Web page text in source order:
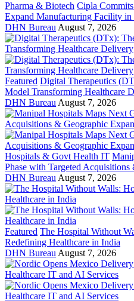
Pharma & Biotech Cipla
Expand Manufacturing Facility in
DHN Bureau August 7, 2026
Featured Digital Therapeutics
Model Transforming Healthcare
DHN Bureau August 7, 2026
Hospitals & Govt Health IT
Phase with Targeted
DHN Bureau August 7, 2026
Featured The Hospital Without
Redefining Healthcare in India
DHN Bureau August 7, 2026